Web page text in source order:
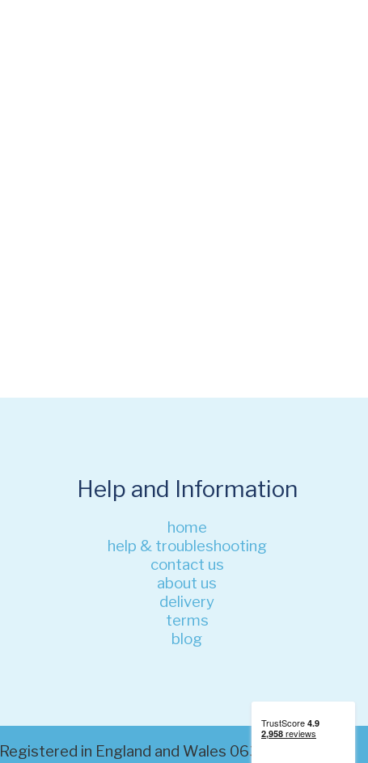
Help and Information
home
help & troubleshooting
contact us
about us
delivery
terms
blog
in England and Wales 06320200. VAT